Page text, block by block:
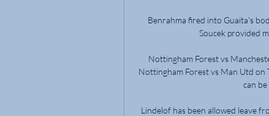
Benrahma fired into Guaita's
Soucek provided
Nottingham Forest vs
Nottingham Forest vs Man Utd on
can be
Lindelof has been allowed leave